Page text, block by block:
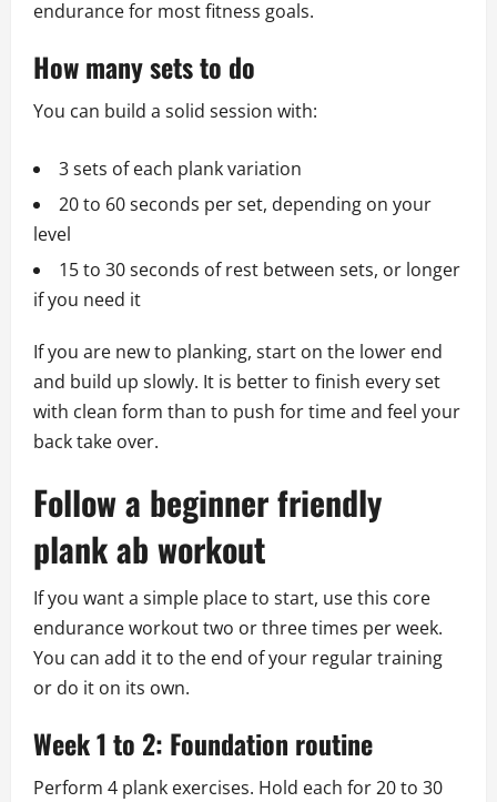
endurance for most fitness goals.
How many sets to do
You can build a solid session with:
3 sets of each plank variation
20 to 60 seconds per set, depending on your
level
15 to 30 seconds of rest between sets, or longer
if you need it
If you are new to planking, start on the lower end
and build up slowly. It is better to finish every set
with clean form than to push for time and feel your
back take over.
Follow a beginner friendly
plank ab workout
If you want a simple place to start, use this core
endurance workout two or three times per week.
You can add it to the end of your regular training
or do it on its own.
Week 1 to 2: Foundation routine
Perform 4 plank exercises. Hold each for 20 to 30